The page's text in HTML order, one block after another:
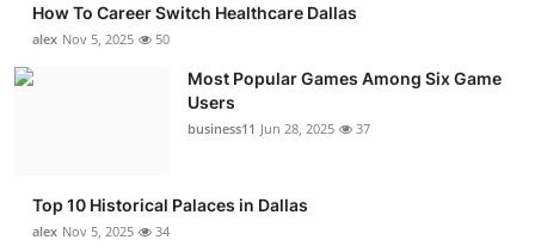
How To Career Switch Healthcare Dallas
alex Nov 5, 2025 50
Most Popular Games Among Six Game
Users
business11 Jun 28, 2025 37
Top 10 Historical Palaces in Dallas
alex Nov 5, 2025 34